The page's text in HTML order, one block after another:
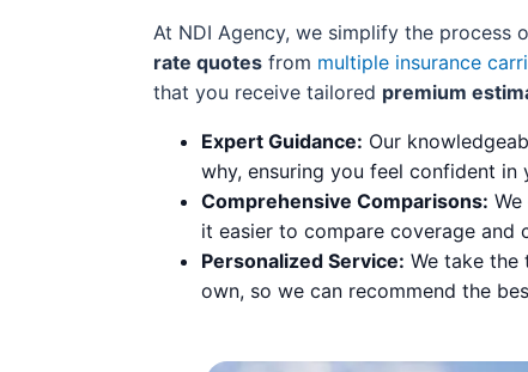
At NDI Agency, we simplify the process
rate quotes from multiple insurance
that you receive tailored premium
Expert Guidance: Our
why, ensuring you feel confident in
Comprehensive Comparisons:
it easier to compare coverage and
Personalized Service: We take the
own, so we can recommend the